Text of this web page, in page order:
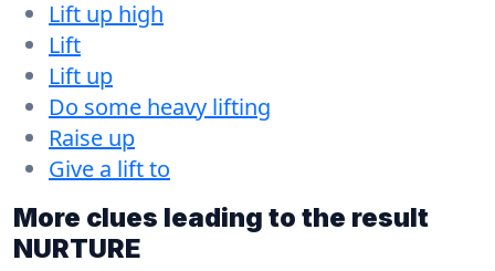
Lift up high
Lift
Lift up
Do some heavy lifting
Raise up
Give a lift to
More clues leading to the result
NURTURE